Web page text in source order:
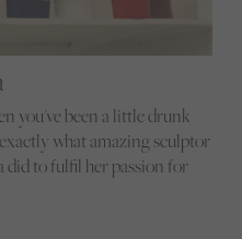
you've been a little drunk
what amazing sculptor
did to fulfil her passion for